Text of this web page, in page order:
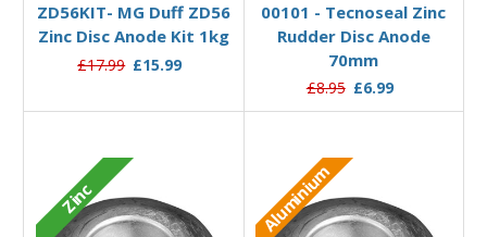
ZD56KIT- MG Duff ZD56
Zinc Disc Anode Kit 1kg
£17.99 £15.99
00101 - Tecnoseal Zinc
Rudder Disc Anode
70mm
£8.95 £6.99
Zinc Aluminium